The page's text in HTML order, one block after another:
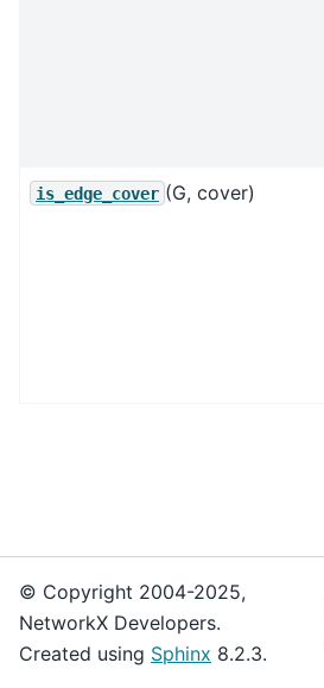
is_edge_cover (G, cover)
© Copyright 2004-2025,
NetworkX Developers.
Created using Sphinx 8.2.3.